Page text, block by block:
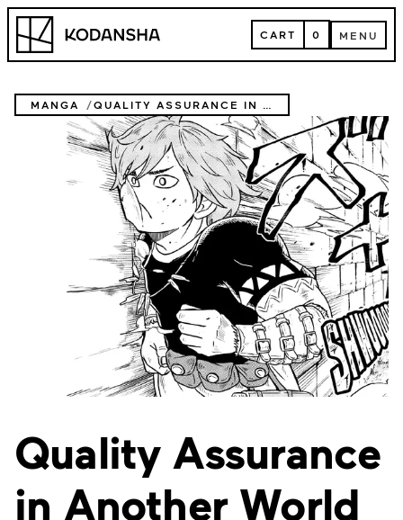
Skip
content
Kodansha CART
CART 0 MENU
MENU
MANGA QUALITY ASSURANCE IN ANOTHER WORLD
Quality Assurance
in Another World